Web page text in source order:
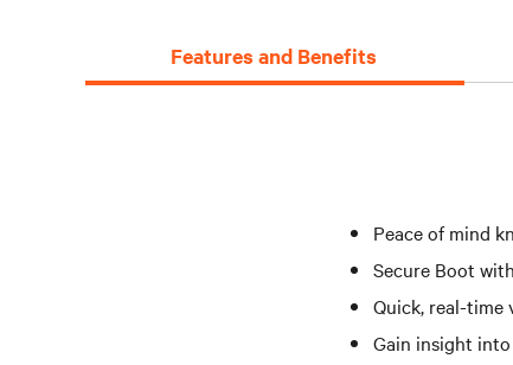
Features and Benefits
Peace of mind
Secure Boot
Quick, real-time
Gain insight